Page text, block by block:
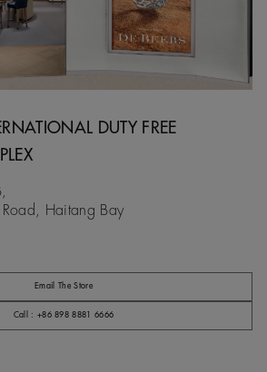
DUTY FREE
Haitang Bay
Email The Store
Call : +86 898 8881 6666